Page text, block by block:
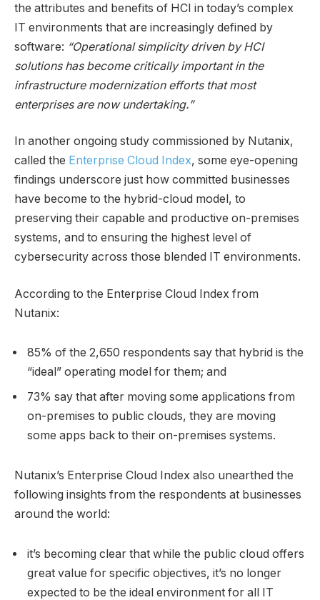
the attributes and benefits of HCI in today’s complex
IT environments that are increasingly defined by
software: “Operational simplicity driven by HCI
solutions has become critically important in the
infrastructure modernization efforts that most
enterprises are now undertaking.”
In another ongoing study commissioned by Nutanix,
called the Enterprise Cloud Index, some eye-opening
findings underscore just how committed businesses
have become to the hybrid-cloud model, to
preserving their capable and productive on-premises
systems, and to ensuring the highest level of
cybersecurity across those blended IT environments.
According to the Enterprise Cloud Index from
Nutanix:
85% of the 2,650 respondents say that hybrid is the
“ideal” operating model for them; and
73% say that after moving some applications from
on-premises to public clouds, they are moving
some apps back to their on-premises systems.
Nutanix’s Enterprise Cloud Index also unearthed the
following insights from the respondents at businesses
around the world:
it’s becoming clear that while the public cloud offers
great value for specific objectives, it’s no longer
expected to be the ideal environment for all IT